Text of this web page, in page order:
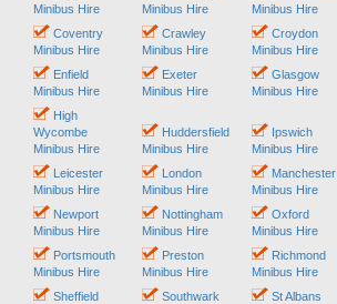
Minibus Hire
Minibus Hire
Minibus Hire
Coventry
Minibus Hire
Crawley
Minibus Hire
Croydon
Minibus Hire
Enfield
Minibus Hire
Exeter
Minibus Hire
Glasgow
Minibus Hire
High
Wycombe
Minibus Hire
Huddersfield
Minibus Hire
Ipswich
Minibus Hire
Leicester
Minibus Hire
London
Minibus Hire
Manchester
Minibus Hire
Newport
Minibus Hire
Nottingham
Minibus Hire
Oxford
Minibus Hire
Portsmouth
Minibus Hire
Preston
Minibus Hire
Richmond
Minibus Hire
Sheffield
Southwark
St Albans